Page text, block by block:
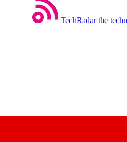
TechRadar the